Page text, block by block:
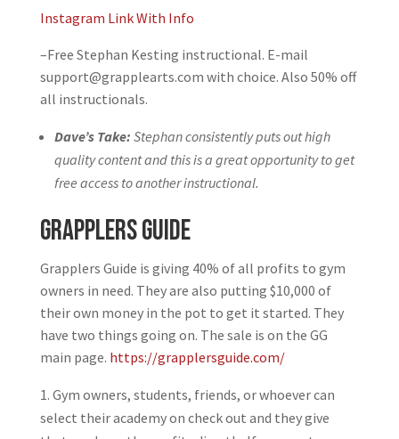
Instagram Link With Info
–Free Stephan Kesting instructional. E-mail
support@grapplearts.com with choice. Also 50% off
all instructionals.
Dave’s Take: Stephan consistently puts out high
quality content and this is a great opportunity to get
free access to another instructional.
Grapplers Guide
Grapplers Guide is giving 40% of all profits to gym
owners in need. They are also putting $10,000 of
their own money in the pot to get it started. They
have two things going on. The sale is on the GG
main page. https://grapplersguide.com/
Gym owners, students, friends, or whoever can
select their academy on check out and they give